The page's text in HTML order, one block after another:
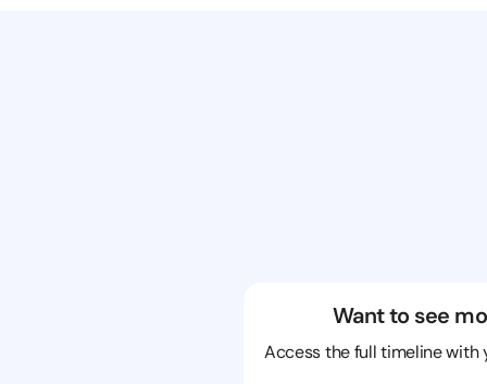
Want to see
Access the full timeline with